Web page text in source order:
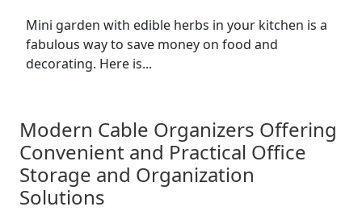
Mini garden with edible herbs in your kitchen is a
fabulous way to save money on food and
decorating. Here is...
Modern Cable Organizers Offering
Convenient and Practical Office
Storage and Organization
Solutions